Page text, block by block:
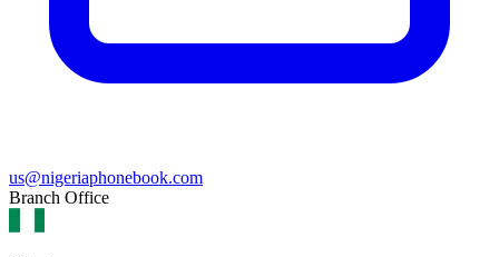
us@nigeriaphonebook.com
Branch Office